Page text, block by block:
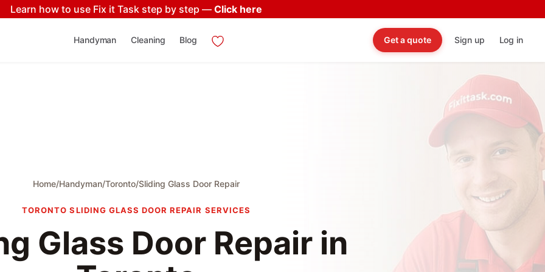
Learn how to use Fix it Task step by step — Click here
Handyman Cleaning Blog Get a quote Sign up Log in
Home/Handyman/Toronto/Sliding Glass Door Repair
TORONTO SLIDING GLASS DOOR REPAIR SERVICES
Glass Door Repair in